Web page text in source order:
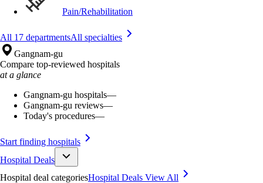
Pain/Rehabilitation
All 17 departmentsAll specialties
Gangnam-gu
Compare top-reviewed hospitals
at a glance
Gangnam-gu hospitals—
Gangnam-gu reviews—
Today's procedures—
Start finding hospitals
Hospital Deals
Hospital deal categoriesHospital Deals View All